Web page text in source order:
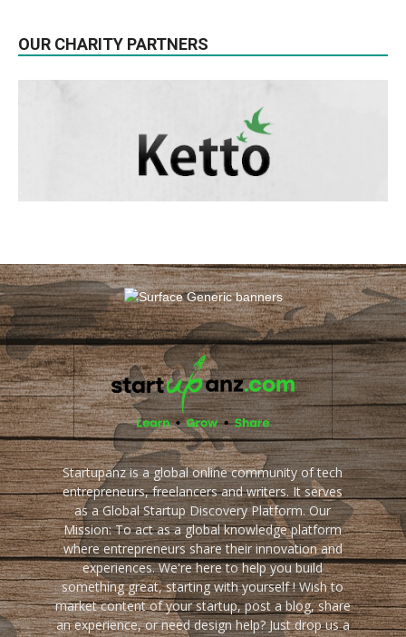
OUR CHARITY PARTNERS
Startupanz is a global online community of tech
entrepreneurs, freelancers and writers. It serves
as a Global Startup Discovery Platform. Our
Mission: To act as a global knowledge platform
where entrepreneurs share their innovation and
experiences. We're here to help you build
something great, starting with yourself ! Wish to
market content of your startup, post a blog, share
an experience, or need design help? Just drop us a